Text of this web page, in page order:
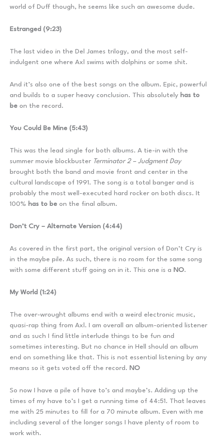
world of Duff though, he seems like such an awesome dude.
Estranged (9:23)
The last video in the Del James trilogy, and the most self-
indulgent one where Axl swims with dolphins or some shit.
And it’s also one of the best songs on the album. Epic, powerful
and builds to a super heavy conclusion. This absolutely has to
be on the record.
You Could Be Mine (5:43)
This was the lead single for both albums. A tie-in with the
summer movie blockbuster Terminator 2 – Judgment Day
brought both the band and movie front and center in the
cultural landscape of 1991. The song is a total banger and is
probably the most well-executed hard rocker on both discs. It
100% has to be on the final album.
Don’t Cry – Alternate Version (4:44)
As covered in the first part, the original version of Don’t Cry is
in the maybe pile. As such, there is no room for the same song
with some different stuff going on in it. This one is a NO.
My World (1:24)
The over-wrought albums end with a weird electronic music,
quasi-rap thing from Axl. I am overall an album-oriented listener
and as such I find little interlude things to be fun and
sometimes interesting. But no chance in Hell should an album
end on something like that. This is not essential listening by any
means so it gets voted off the record. NO
So now I have a pile of have to’s and maybe’s. Adding up the
times of my have to’s I get a running time of 44:51. That leaves
me with 25 minutes to fill for a 70 minute album. Even with me
including several of the longer songs I have plenty of room to
work with.